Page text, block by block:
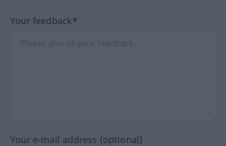
Your feedback*
Your e-mail address (optional)